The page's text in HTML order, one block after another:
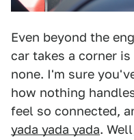
Even beyond the
car takes a corner
none. I'm sure
how nothing
feel so connected,
yada yada yada.